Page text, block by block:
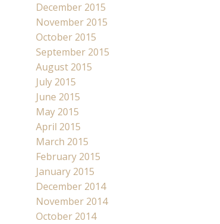
December 2015
November 2015
October 2015
September 2015
August 2015
July 2015
June 2015
May 2015
April 2015
March 2015
February 2015
January 2015
December 2014
November 2014
October 2014